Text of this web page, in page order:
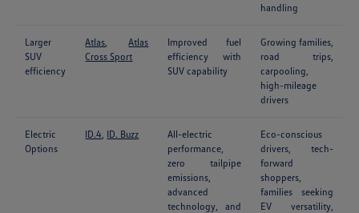
handling
Larger
SUV
efficiency
Atlas ,Atlas
Cross Sport
Improved fuel
efficiency with
SUV capability
Growing families,
road trips,
carpooling,
high-mileage
drivers
Electric
Options
ID.4 ID. Buzz
All-electric
performance,
zero tailpipe
emissions,
advanced
technology, and
Eco-conscious
drivers, tech-
forward
shoppers,
families seeking
EV versatility,